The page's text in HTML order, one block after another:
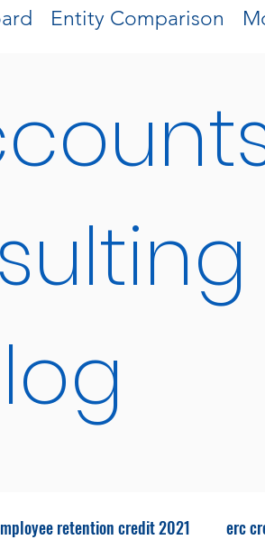
Entity Comparison
retention credit 2021 erc